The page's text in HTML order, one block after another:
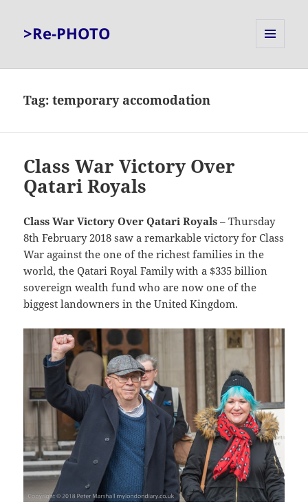
>Re-PHOTO
Tag:temporary accomodation
Class War Victory Over
Qatari Royals
Class War Victory Over Qatari Royals – Thursday
8th February 2018 saw a remarkable victory for Class
War against the one of the richest families in the
world, the Qatari Royal Family with a $335 billion
sovereign wealth fund who are now one of the
biggest landowners in the United Kingdom.